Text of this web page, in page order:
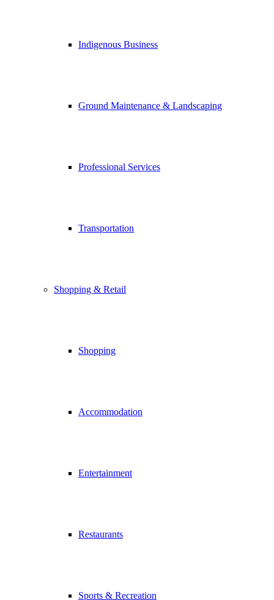
Indigenous Business
Ground Maintenance & Landscaping
Professional Services
Transportation
Shopping & Retail
Shopping
Accommodation
Entertainment
Restaurants
Sports & Recreation